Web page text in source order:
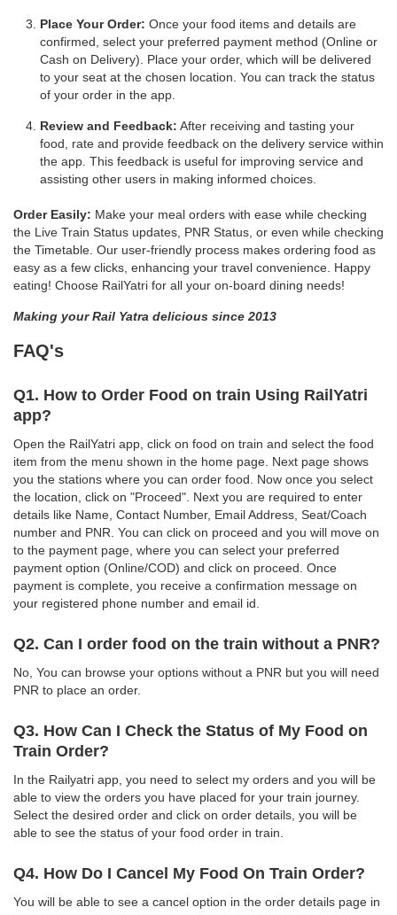
Place Your Order: Once your food items and details are
confirmed, select your preferred payment method (Online or
Cash on Delivery). Place your order, which will be delivered
to your seat at the chosen location. You can track the status
of your order in the app.
Review and Feedback: After receiving and tasting your
food, rate and provide feedback on the delivery service within
the app. This feedback is useful for improving service and
assisting other users in making informed choices.
Order Easily: Make your meal orders with ease while checking
the Live Train Status updates, PNR Status, or even while checking
the Timetable. Our user-friendly process makes ordering food as
easy as a few clicks, enhancing your travel convenience. Happy
eating! Choose RailYatri for all your on-board dining needs!
Making your Rail Yatra delicious since 2013
FAQ's
Q1. How to Order Food on train Using RailYatri
app?
Open the RailYatri app, click on food on train and select the food
item from the menu shown in the home page. Next page shows
you the stations where you can order food. Now once you select
the location, click on "Proceed". Next you are required to enter
details like Name, Contact Number, Email Address, Seat/Coach
number and PNR. You can click on proceed and you will move on
to the payment page, where you can select your preferred
payment option (Online/COD) and click on proceed. Once
payment is complete, you receive a confirmation message on
your registered phone number and email id.
Q2. Can I order food on the train without a PNR?
No, You can browse your options without a PNR but you will need
PNR to place an order.
Q3. How Can I Check the Status of My Food on
Train Order?
In the Railyatri app, you need to select my orders and you will be
able to view the orders you have placed for your train journey.
Select the desired order and click on order details, you will be
able to see the status of your food order in train.
Q4. How Do I Cancel My Food On Train Order?
You will be able to see a cancel option in the order details page in